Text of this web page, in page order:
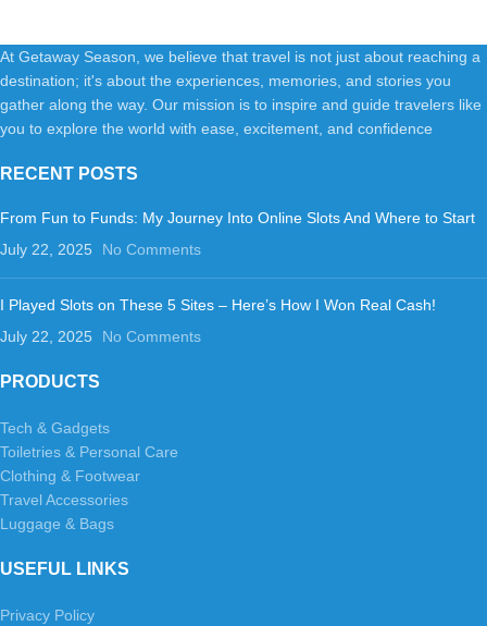
At Getaway Season, we believe that travel is not just about reaching a
destination; it's about the experiences, memories, and stories you
gather along the way. Our mission is to inspire and guide travelers like
you to explore the world with ease, excitement, and confidence
RECENT POSTS
From Fun to Funds: My Journey Into Online Slots And Where to Start
July 22, 2025
No Comments
I Played Slots on These 5 Sites – Here’s How I Won Real Cash!
July 22, 2025
No Comments
PRODUCTS
Tech & Gadgets
Toiletries & Personal Care
Clothing & Footwear
Travel Accessories
Luggage & Bags
USEFUL LINKS
Privacy Policy